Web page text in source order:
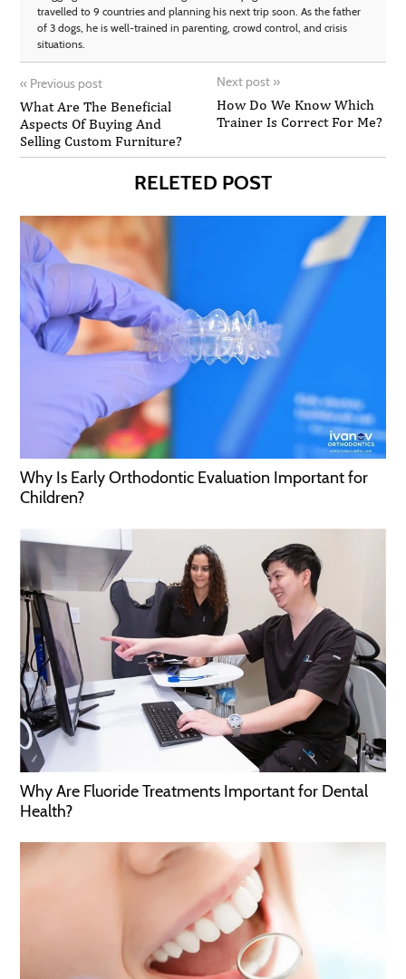
travelled to 9 countries and planning his next trip soon. As the father
of 3 dogs, he is well-trained in parenting, crowd control, and crisis
situations.
« Previous post
What Are The Beneficial
Aspects Of Buying And
Selling Custom Furniture?
Next post »
How Do We Know Which
Trainer Is Correct For Me?
RELETED POST
Why Is Early Orthodontic Evaluation Important for
Children?
Why Are Fluoride Treatments Important for Dental
Health?